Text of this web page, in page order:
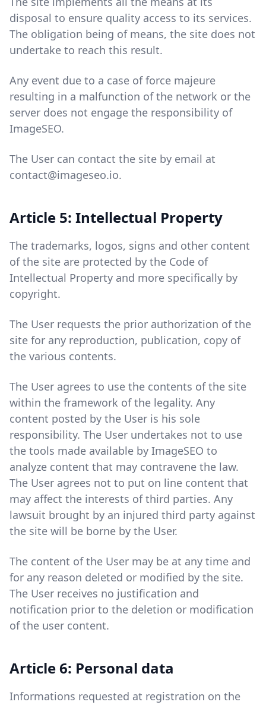
disposal to ensure quality access to its services.
The obligation being of means, the site does not
undertake to reach this result.
Any event due to a case of force majeure
resulting in a malfunction of the network or the
server does not engage the responsibility of
ImageSEO.
The User can contact the site by email at
contact@imageseo.io.
Article 5: Intellectual Property
The trademarks, logos, signs and other content
of the site are protected by the Code of
Intellectual Property and more specifically by
copyright.
The User requests the prior authorization of the
site for any reproduction, publication, copy of
the various contents.
The User agrees to use the contents of the site
within the framework of the legality. Any
content posted by the User is his sole
responsibility. The User undertakes not to use
the tools made available by ImageSEO to
analyze content that may contravene the law.
The User agrees not to put on line content that
may affect the interests of third parties. Any
lawsuit brought by an injured third party against
the site will be borne by the User.
The content of the User may be at any time and
for any reason deleted or modified by the site.
The User receives no justification and
notification prior to the deletion or modification
of the user content.
Article 6: Personal data
Informations requested at registration on the